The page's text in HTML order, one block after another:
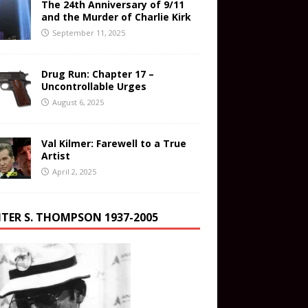
The 24th Anniversary of 9/11
and the Murder of Charlie Kirk
September 11, 2025
Drug Run: Chapter 17 –
Uncontrollable Urges
August 6, 2025
Val Kilmer: Farewell to a True
Artist
April 2, 2025
S. THOMPSON 1937-2005